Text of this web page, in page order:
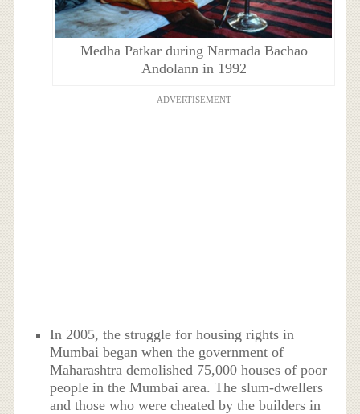
Medha Patkar during Narmada Bachao
Andolann in 1992
ADVERTISEMENT
In 2005, the struggle for housing rights in
Mumbai began when the government of
Maharashtra demolished 75,000 houses of poor
people in the Mumbai area. The slum-dwellers
and those who were cheated by the builders in